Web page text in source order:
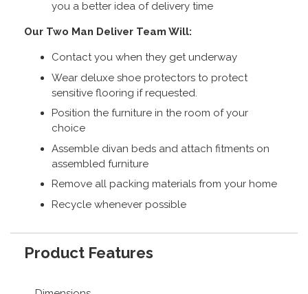
you a better idea of delivery time
Our Two Man Deliver Team Will:
Contact you when they get underway
Wear deluxe shoe protectors to protect
sensitive flooring if requested.
Position the furniture in the room of your
choice
Assemble divan beds and attach fitments on
assembled furniture
Remove all packing materials from your home
Recycle whenever possible
Product Features